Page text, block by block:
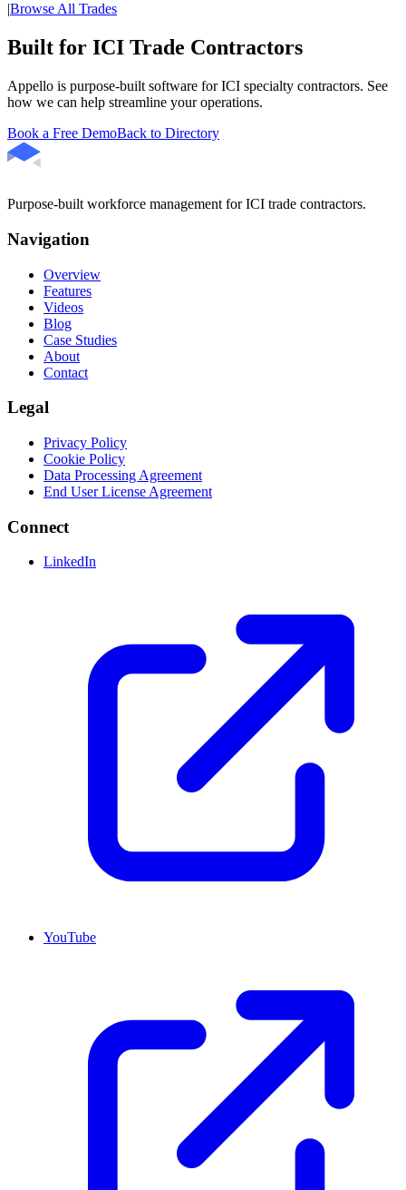
|Browse All Trades
Built for ICI Trade Contractors
Appello is purpose-built software for ICI specialty contractors. See
how we can help streamline your operations.
Book a Free DemoBack to Directory
Purpose-built workforce management for ICI trade contractors.
Navigation
Overview
Features
Videos
Blog
Case Studies
About
Contact
Legal
Privacy Policy
Cookie Policy
Data Processing Agreement
End User License Agreement
Connect
LinkedIn
YouTube